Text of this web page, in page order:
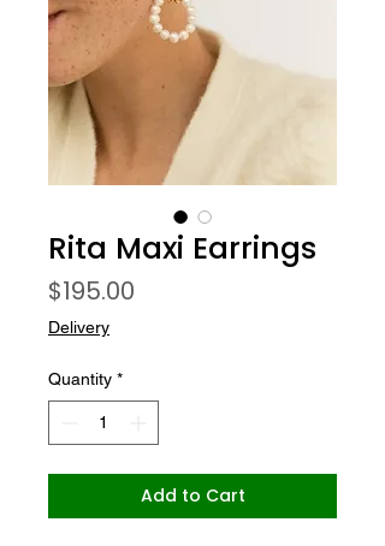
Rita Maxi Earrings
$195.00
Delivery
Quantity *
Add to Cart